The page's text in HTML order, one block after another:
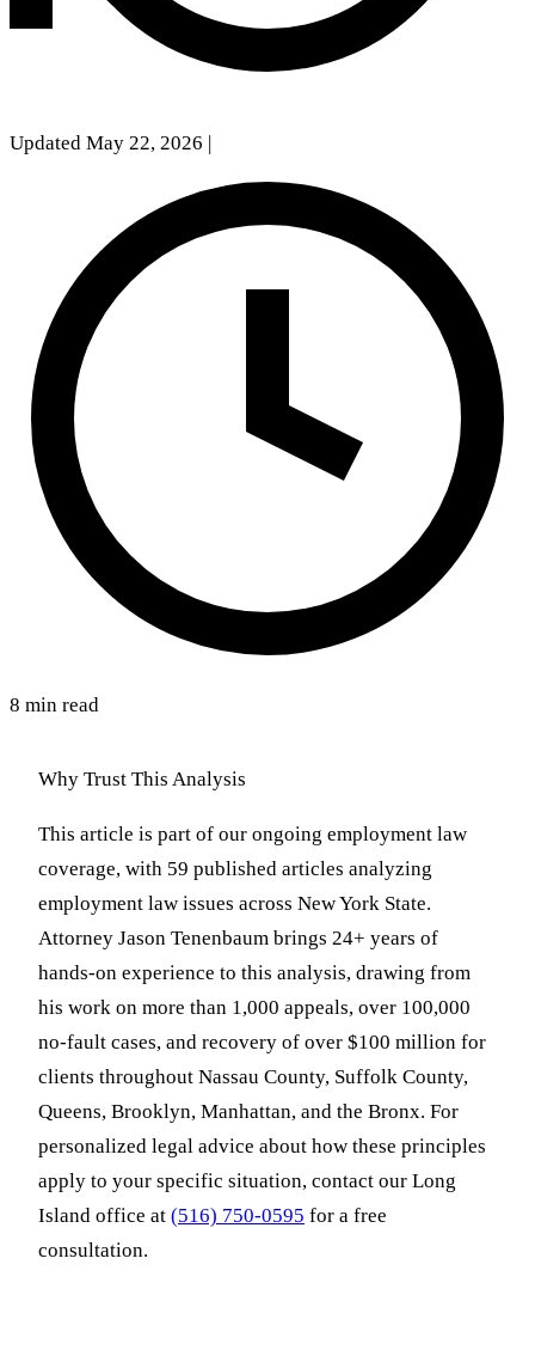
Updated May 22, 2026
8 min read
Why Trust This Analysis
This article is part of our ongoing employment law
coverage, with 59 published articles analyzing
employment law issues across New York State.
Attorney Jason Tenenbaum brings 24+ years of
hands-on experience to this analysis, drawing from
his work on more than 1,000 appeals, over 100,000
no-fault cases, and recovery of over $100 million for
clients throughout Nassau County, Suffolk County,
Queens, Brooklyn, Manhattan, and the Bronx. For
personalized legal advice about how these principles
apply to your specific situation, contact our Long
Island office at (516) 750-0595 for a free
consultation.